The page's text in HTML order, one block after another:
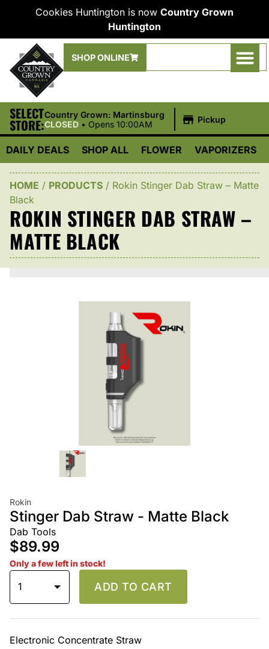
Cookies Huntington is now Country Grown
Huntington
SHOP ONLINE
SELECT
STORE:
Country Grown: Martinsburg
CLOSED • Opens 10:00AM Pickup
DAILY DEALS SHOP ALL FLOWER VAPORIZERS
HOME / PRODUCTS / Rokin Stinger Dab Straw – Matte
Black
ROKIN STINGER DAB STRAW –
MATTE BLACK
Rokin
Stinger Dab Straw - Matte Black
Dab Tools
$89.99
Only a few left in stock!
1 ADD TO CART
Electronic Concentrate Straw